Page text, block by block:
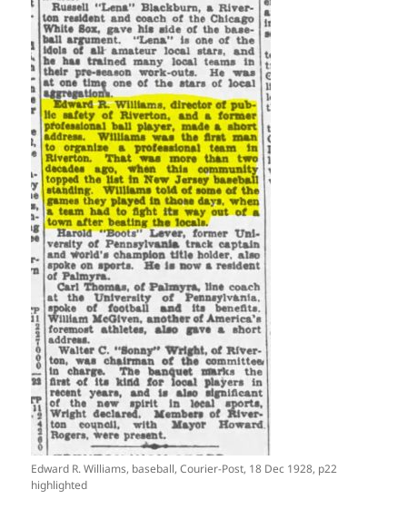
Edward R. Williams, baseball, Courier-Post, 18 Dec 1928, p22
highlighted